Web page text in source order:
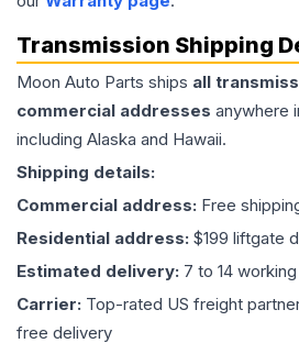
Transmission Shipping
Moon Auto Parts ships all
commercial addresses anywhere
including Alaska and Hawaii.
Shipping details:
Commercial address: Free
Residential address: $199 liftgate
Estimated delivery: 7 to 14
Carrier: Top-rated US freight
free delivery